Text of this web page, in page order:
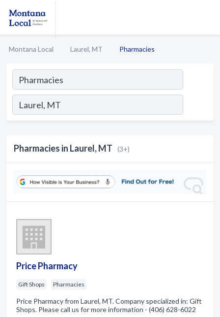
Montana Local Laurel, MT Pharmacies
Pharmacies in Laurel, MT (3+)
Price Pharmacy
Gift Shops Pharmacies
Price Pharmacy from Laurel, MT. Company specialized in: Gift
Shops. Please call us for more information - (406) 628-6022